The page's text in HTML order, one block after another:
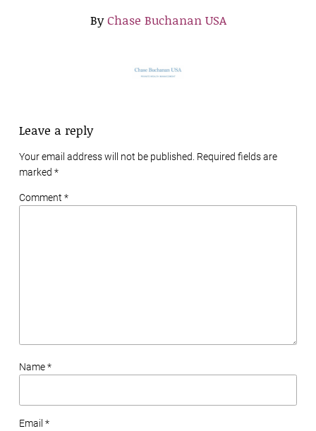
ByChase Buchanan USA
Leave a reply
Your email address will not be published. Required fields are
marked *
Comment *
Name *
Email *